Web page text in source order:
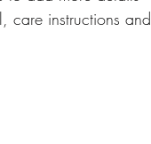
care instructions and